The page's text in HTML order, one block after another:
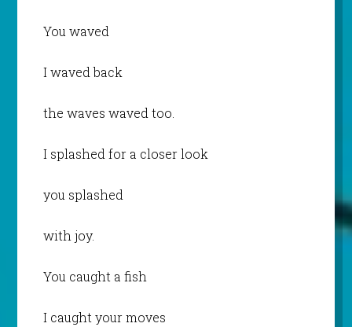
You waved
I waved back
the waves waved too.
I splashed for a closer look
you splashed
with joy.
You caught a fish
I caught your moves